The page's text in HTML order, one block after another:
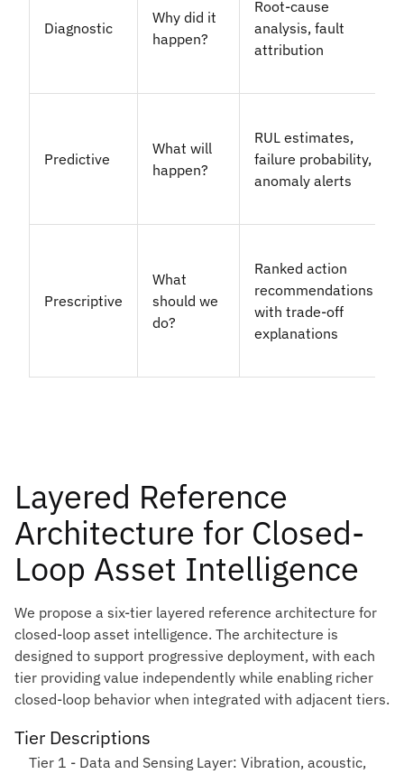
Diagnostic
Why did it
happen?
Root-cause
analysis, fault
attribution
Predictive
What will
happen?
RUL estimates,
failure probability,
anomaly alerts
Prescriptive
What
should we
do?
Ranked action
recommendations
with trade-off
explanations
Layered Reference
Architecture for Closed-
Loop Asset Intelligence
We propose a six-tier layered reference architecture for
closed-loop asset intelligence. The architecture is
designed to support progressive deployment, with each
tier providing value independently while enabling richer
closed-loop behavior when integrated with adjacent tiers.
Tier Descriptions
Tier 1 - Data and Sensing Layer: Vibration, acoustic,